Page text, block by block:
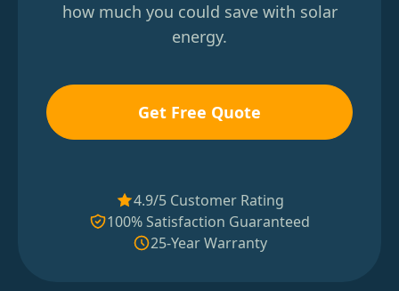
how much you could save with solar
energy.
Get Free Quote
4.9/5 Customer Rating
100% Satisfaction Guaranteed
25-Year Warranty